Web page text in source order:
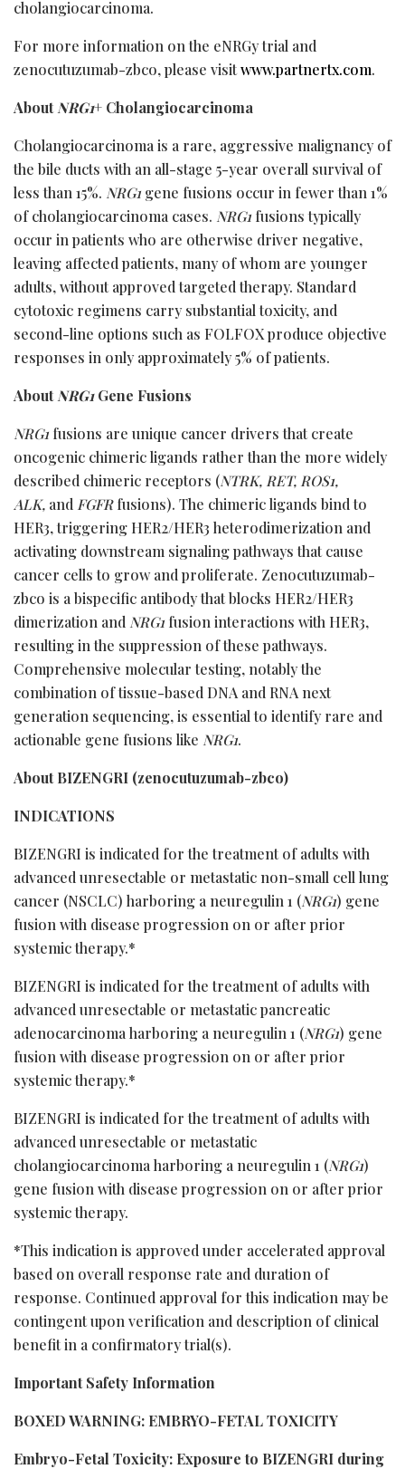
cholangiocarcinoma.
For more information on the eNRGy trial and
zenocutuzumab-zbco, please visitwww.partnertx.com.
About NRG1+ Cholangiocarcinoma
Cholangiocarcinoma is a rare, aggressive malignancy of
the bile ducts with an all-stage 5-year overall survival of
less than 15%. NRG1 gene fusions occur in fewer than 1%
of cholangiocarcinoma cases. NRG1 fusions typically
occur in patients who are otherwise driver negative,
leaving affected patients, many of whom are younger
adults, without approved targeted therapy. Standard
cytotoxic regimens carry substantial toxicity, and
second-line options such as FOLFOX produce objective
responses in only approximately 5% of patients.
About NRG1 Gene Fusions
NRG1 fusions are unique cancer drivers that create
oncogenic chimeric ligands rather than the more widely
described chimeric receptors (NTRK, RET, ROS1,
ALK, and FGFRfusions). The chimeric ligands bind to
HER3, triggering HER2/HER3 heterodimerization and
activating downstream signaling pathways that cause
cancer cells to grow and proliferate. Zenocutuzumab-
zbco is a bispecific antibody that blocks HER2/HER3
dimerization and NRG1 fusion interactions with HER3,
resulting in the suppression of these pathways.
Comprehensive molecular testing, notably the
combination of tissue-based DNA and RNA next
generation sequencing, is essential to identify rare and
actionable gene fusions like NRG1.
About BIZENGRI (zenocutuzumab-zbco)
INDICATIONS
BIZENGRI is indicated for the treatment of adults with
advanced unresectable or metastatic non-small cell lung
cancer (NSCLC) harboring a neuregulin 1 (NRG1) gene
fusion with disease progression on or after prior
systemic therapy.*
BIZENGRI is indicated for the treatment of adults with
advanced unresectable or metastatic pancreatic
adenocarcinoma harboring a neuregulin 1 (NRG1) gene
fusion with disease progression on or after prior
systemic therapy.*
BIZENGRI is indicated for the treatment of adults with
advanced unresectable or metastatic
cholangiocarcinoma harboring a neuregulin 1 (NRG1)
gene fusion with disease progression on or after prior
systemic therapy.
*This indication is approved under accelerated approval
based on overall response rate and duration of
response. Continued approval for this indication may be
contingent upon verification and description of clinical
benefit in a confirmatory trial(s).
Important Safety Information
BOXED WARNING: EMBRYO-FETAL TOXICITY
Embryo-Fetal Toxicity: Exposure to BIZENGRI during